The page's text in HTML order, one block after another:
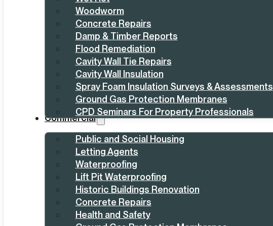
Woodworm
Concrete Repairs
Damp & Timber Reports
Flood Remediation
Cavity Wall Tie Repairs
Cavity Wall Insulation
Spray Foam Insulation Surveys & Assessments
Ground Gas Protection Membranes
CPD Seminars For Property Professionals
Commercial
Public and Social Housing
Letting Agents
Waterproofing
Lift Pit Waterproofing
Historic Buildings Renovation
Concrete Repairs
Health and Safety